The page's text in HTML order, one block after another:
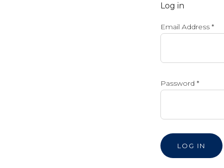
Log in
Email Address *
Password *